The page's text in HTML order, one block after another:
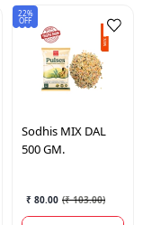
22%
OFF
Sodhis MIX DAL
500 GM.
₹ 80.00 (₹ 103.00)